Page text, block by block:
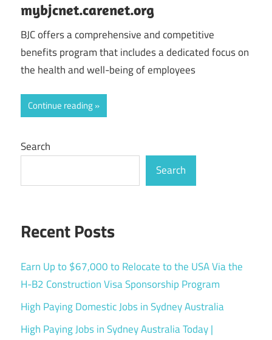
mybjcnet.carenet.org
BJC offers a comprehensive and competitive
benefits program that includes a dedicated focus on
the health and well-being of employees
Continue reading
Search
Search
Recent Posts
Earn Up to $67,000 to Relocate to the USA Via the
H-B2 Construction Visa Sponsorship Program
High Paying Domestic Jobs in Sydney Australia
High Paying Jobs in Sydney Australia Today |